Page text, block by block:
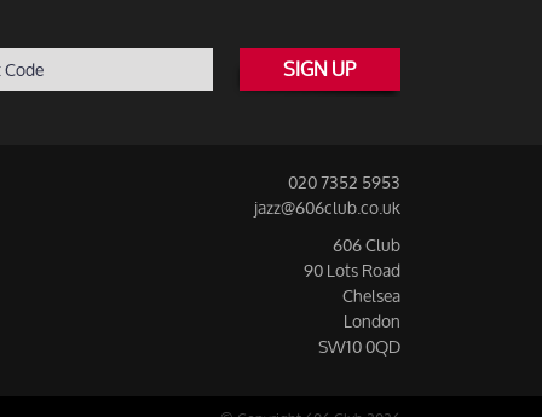
SIGN UP
020 7352 5953
jazz@606club.co.uk
606 Club
90 Lots Road
Chelsea
London
SW10 0QD